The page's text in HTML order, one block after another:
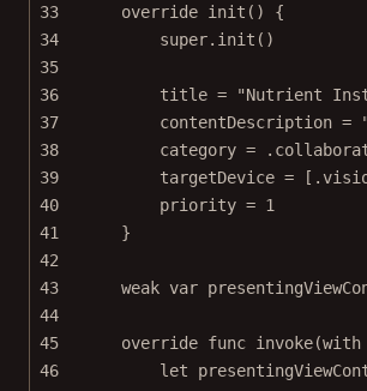
33
override init () {
34
super. init ()
35
36
title =
"Nutrient
37
contentDescription =
38
category =
39
targetDevice =
40
priority = 1
41
}
42
43
weak var
44
45
override func invoke(with
46
let